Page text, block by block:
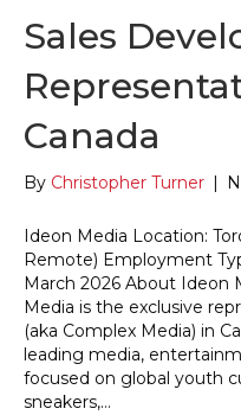
Sales
Canada
By Christopher Turner |
Ideon Media Location:
Remote) Employment
March 2026 About Ideon
Media is the exclusive
(aka Complex Media) in
leading media,
focused on global youth
sneakers,…